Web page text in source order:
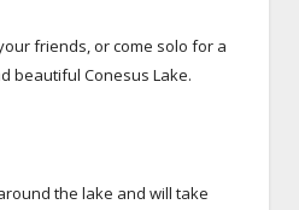
friends, or come solo for a
beautiful Conesus Lake.
the lake and will take